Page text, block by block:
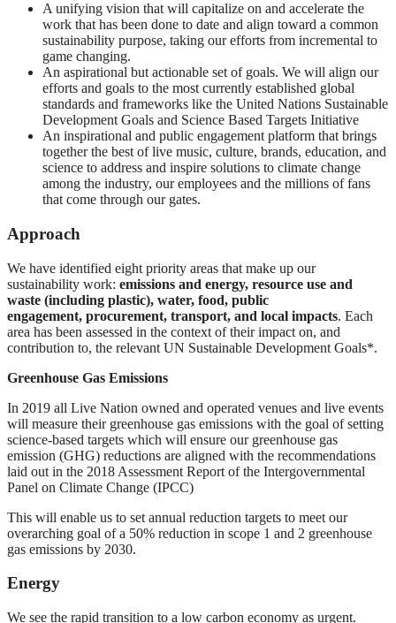
A unifying vision that will capitalize on and accelerate the
work that has been done to date and align toward a common
sustainability purpose, taking our efforts from incremental to
game changing.
An aspirational but actionable set of goals. We will align our
efforts and goals to the most currently established global
standards and frameworks like the United Nations Sustainable
Development Goals and Science Based Targets Initiative
An inspirational and public engagement platform that brings
together the best of live music, culture, brands, education, and
science to address and inspire solutions to climate change
among the industry, our employees and the millions of fans
that come through our gates.
Approach
We have identified eight priority areas that make up our
sustainability work: emissions and energy, resource use and
waste (including plastic), water, food, public
engagement, procurement, transport, and local impacts. Each
area has been assessed in the context of their impact on, and
contribution to, the relevant UN Sustainable Development Goals*.
Greenhouse Gas Emissions
In 2019 all Live Nation owned and operated venues and live events
will measure their greenhouse gas emissions with the goal of setting
science-based targets which will ensure our greenhouse gas
emission (GHG) reductions are aligned with the recommendations
laid out in the 2018 Assessment Report of the Intergovernmental
Panel on Climate Change (IPCC)
This will enable us to set annual reduction targets to meet our
overarching goal of a 50% reduction in scope 1 and 2 greenhouse
gas emissions by 2030.
Energy
We see the rapid transition to a low carbon economy as urgent.